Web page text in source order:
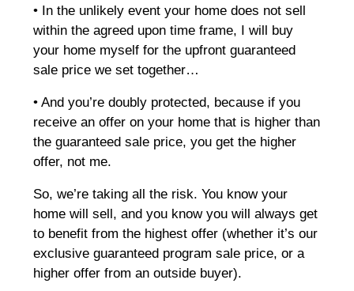
• In the unlikely event your home does not sell
within the agreed upon time frame, I will buy
your home myself for the upfront guaranteed
sale price we set together…
• And you’re doubly protected, because if you
receive an offer on your home that is higher than
the guaranteed sale price, you get the higher
offer, not me.
So, we’re taking all the risk. You know your
home will sell, and you know you will always get
to benefit from the highest offer (whether it’s our
exclusive guaranteed program sale price, or a
higher offer from an outside buyer).